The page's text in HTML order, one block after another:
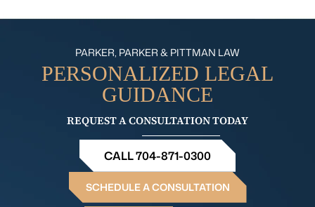
PARKER, PARKER & PITTMAN LAW
PERSONALIZED LEGAL
GUIDANCE
REQUEST A CONSULTATION TODAY
SCHEDULE A CONSULTATION
CALL 704-871-0300